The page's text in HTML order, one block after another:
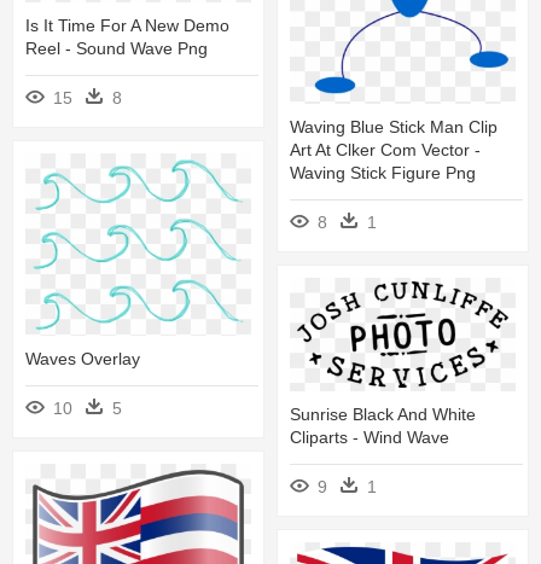
Waving Blue Stick Man Clip
Art At Clker Com Vector -
Waving Stick Figure Png
8 1
Is It Time For A New Demo
Reel - Sound Wave Png
15 8
Waves Overlay
10 5
Sunrise Black And White
Cliparts - Wind Wave
9 1